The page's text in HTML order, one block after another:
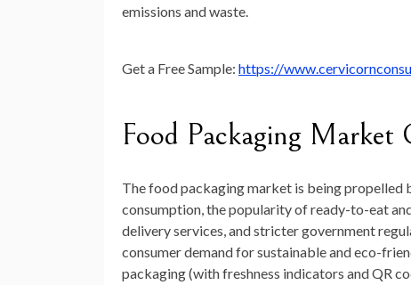
emissions and waste.
Get a Free Sample: https://
Food Packaging Market
The food packaging market is being
consumption, the popularity of ready-to-eat
delivery services, and stricter government
consumer demand for sustainable and eco-
packaging (with freshness indicators and QR